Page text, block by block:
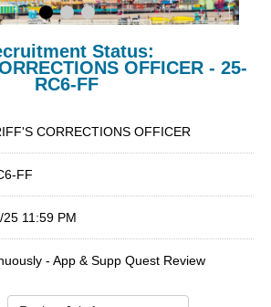
Status:
OFFICER - 25-
RC6-FF
CORRECTIONS OFFICER
FF
11:59 PM
- App & Supp Quest Review